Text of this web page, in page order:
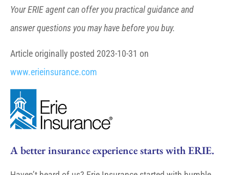
Your ERIE agent can offer you practical guidance and
answer questions you may have before you buy.
Article originally posted 2023-10-31 on
www.erieinsurance.com
A better insurance experience starts with ERIE.